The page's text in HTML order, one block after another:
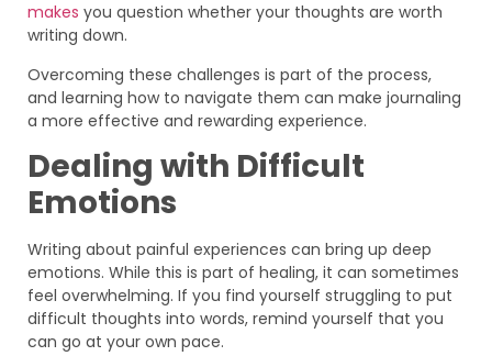
makes you question whether your thoughts are worth
writing down.
Overcoming these challenges is part of the process,
and learning how to navigate them can make journaling
a more effective and rewarding experience.
Dealing with Difficult
Emotions
Writing about painful experiences can bring up deep
emotions. While this is part of healing, it can sometimes
feel overwhelming. If you find yourself struggling to put
difficult thoughts into words, remind yourself that you
can go at your own pace.